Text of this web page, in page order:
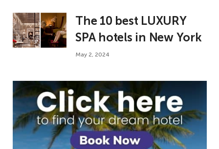
The 10 best LUXURY
SPA hotels in New York
May 2, 2024